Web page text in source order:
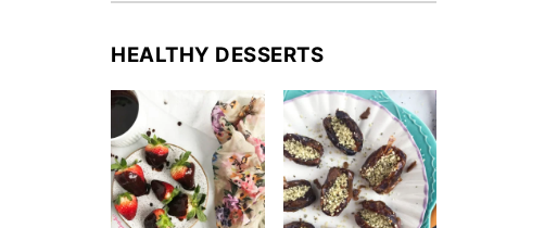
HEALTHY DESSERTS